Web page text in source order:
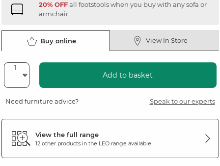
20% OFFall footstools when you buy with any sofa or
armchair
Buy online View In Store
Add to basket
Need furniture advice? Speak to our experts
View the full range
12 other products in the LEOrange available